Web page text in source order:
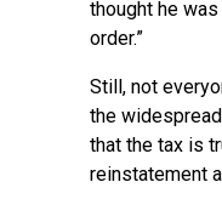
thought he
order.”
Still, not
the
that the tax is
reinstatement